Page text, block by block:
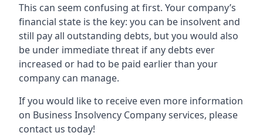
This can seem confusing at first. Your company’s
financial state is the key: you can be insolvent and
still pay all outstanding debts, but you would also
be under immediate threat if any debts ever
increased or had to be paid earlier than your
company can manage.
If you would like to receive even more information
on Business Insolvency Company services, please
contact us today!